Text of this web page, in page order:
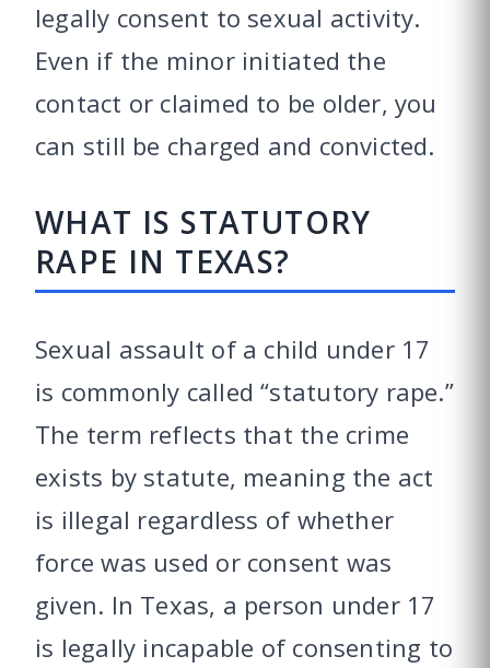
legally consent to sexual activity.
Even if the minor initiated the
contact or claimed to be older, you
can still be charged and convicted.
WHAT IS STATUTORY
RAPE IN TEXAS?
Sexual assault of a child under 17
is commonly called “statutory rape.”
The term reflects that the crime
exists by statute, meaning the act
is illegal regardless of whether
force was used or consent was
given. In Texas, a person under 17
is legally incapable of consenting to